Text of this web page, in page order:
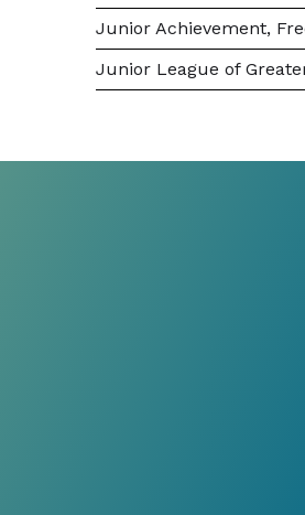
Junior Achievement,
Junior League of